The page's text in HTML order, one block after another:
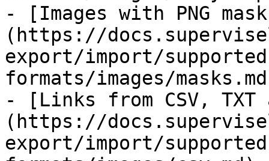
- [Images with PNG
(https://
export/import/
formats/images/
- [Links from CSV, TXT
(https://
export/import/